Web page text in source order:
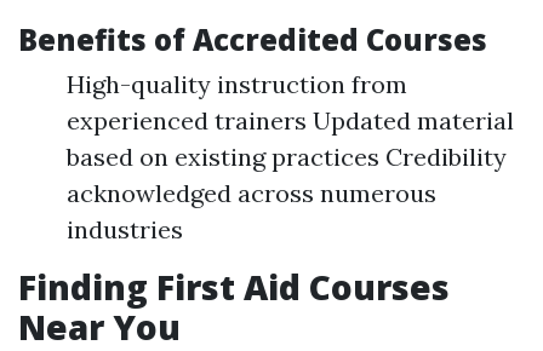
Benefits of Accredited Courses
High-quality instruction from
experienced trainers Updated material
based on existing practices Credibility
acknowledged across numerous
industries
Finding First Aid Courses
Near You